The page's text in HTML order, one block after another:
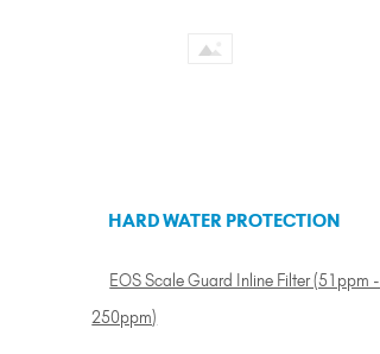
HARD WATER PROTECTION
EOS Scale Guard Inline Filter (51ppm -
250ppm)